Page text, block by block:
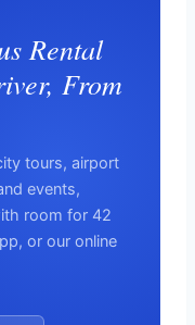
Rental
From
tours, airport
events,
room for 42
or our online